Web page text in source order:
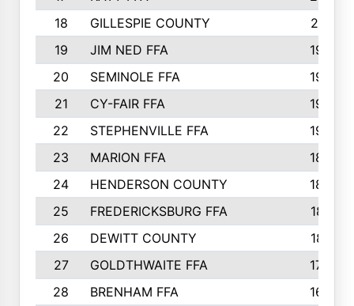
18
GILLESPIE COUNTY
2116
19
JIM NED FFA
1935
20
SEMINOLE FFA
1935
21
CY-FAIR FFA
1930
22
STEPHENVILLE FFA
1900
23
MARION FFA
1865
24
HENDERSON COUNTY
1828
25
FREDERICKSBURG FFA
1821
26
DEWITT COUNTY
1819
27
GOLDTHWAITE FFA
1730
28
BRENHAM FFA
1695